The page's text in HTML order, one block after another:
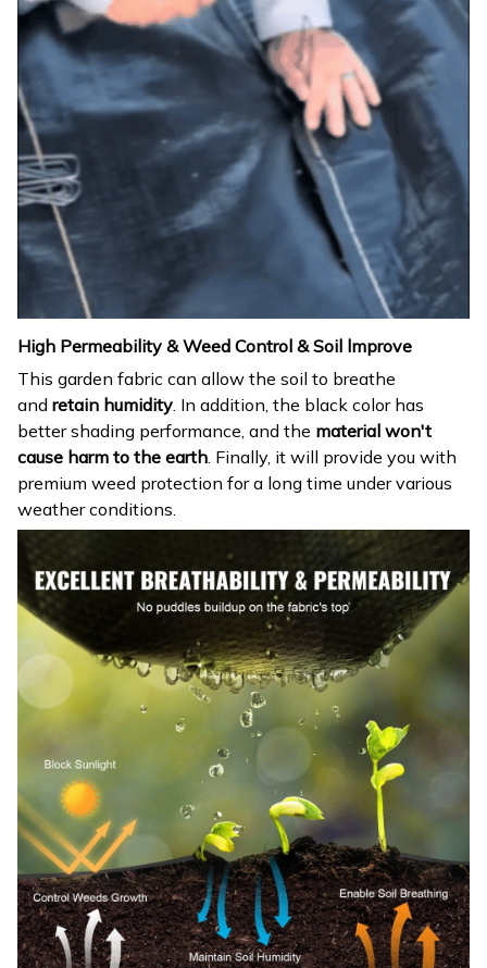
High Permeability & Weed Control & Soil lmprove
This garden fabric can allow the soil to breathe
and retain humidity. In addition, the black color has
better shading performance, and the material won't
cause harm to the earth. Finally, it will provide you with
premium weed protection for a long time under various
weather conditions.